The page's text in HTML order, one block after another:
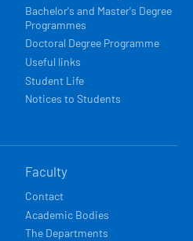
Bachelor's and Master's Degree
Programmes
Doctoral Degree Programme
Useful links
Student Life
Notices to Students
Faculty
Contact
Academic Bodies
The Departments